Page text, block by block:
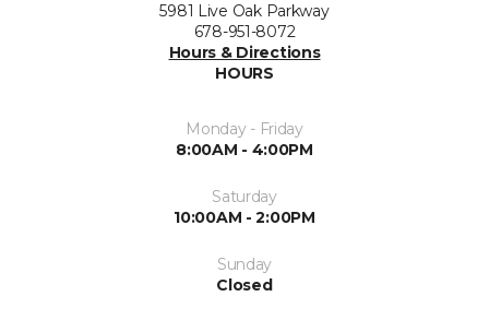
5981 Live Oak Parkway
678-951-8072
Hours & Directions
HOURS
Monday - Friday
8:00AM - 4:00PM
Saturday
10:00AM - 2:00PM
Sunday
Closed